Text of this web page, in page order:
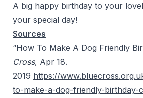
A big happy birthday to your
your special day!
Sources
“How To Make A Dog Friendly
Cross, Apr 18.
2019 https://
to-make-a-dog-friendly-birthday-